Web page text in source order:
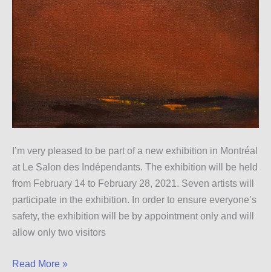
I’m very pleased to be part of a new exhibition in Montréal
at Le Salon des Indépendants. The exhibition will be held
from February 14 to February 28, 2021. Seven artists will
participate in the exhibition. In order to ensure everyone’s
safety, the exhibition will be by appointment only and will
allow only two visitors
Montréal
Read More »